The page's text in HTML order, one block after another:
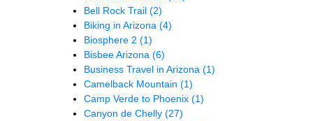
Bell Rock Trail (2)
Biking in Arizona (4)
Biosphere 2 (1)
Bisbee Arizona (6)
Business Travel in Arizona (1)
Camelback Mountain (1)
Camp Verde to Phoenix (1)
Canyon de Chelly (27)